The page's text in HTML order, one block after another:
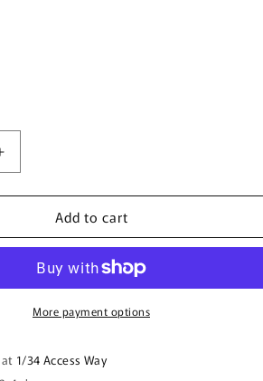
Increase
Boomerang
Keyring
Made)
Camping
Add to cart
More payment options
1/34 Access Way